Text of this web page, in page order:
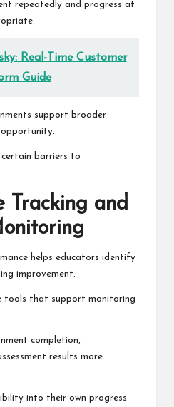
repeatedly and progress at
Real-Time Customer
Guide
support broader
opportunity.
certain barriers to
Tracking and
helps educators identify
improvement.
tools that support monitoring
completion,
results more
into their own progress.